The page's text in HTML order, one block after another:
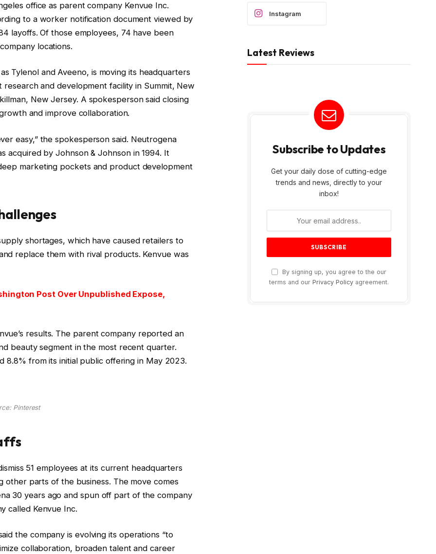
office as parent company Kenvue Inc.
to a worker notification document viewed by
layoffs. Of those employees, 74 have been
locations.
Tylenol and Aveeno, is moving its headquarters
and development facility in Summit, New
New Jersey. A spokesperson said closing
and improve collaboration.
easy,” the spokesperson said. Neutrogena
acquired by Johnson & Johnson in 1994. It
marketing pockets and product development
shortages, which have caused retailers to
replace them with rival products. Kenvue was
Post Over Unpublished Expose,
results. The parent company reported an
beauty segment in the most recent quarter.
8.8% from its initial public offering in May 2023.
Pinterest
51 employees at its current headquarters
other parts of the business. The move comes
30 years ago and spun off part of the company
called Kenvue Inc.
the company is evolving its operations “to
collaboration, broaden talent and career
Instagram
Latest Reviews
Subscribe to Updates
Get your daily dose of cutting-edge
trends and news, directly to your
inbox!
By signing up, you agree to the our
terms and our Privacy Policy agreement.